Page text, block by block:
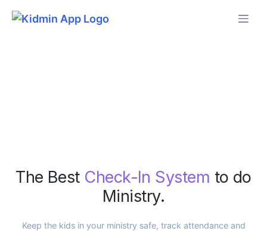
The Best Check-In System to do
Ministry.
Keep the kids in your ministry safe, track attendance and